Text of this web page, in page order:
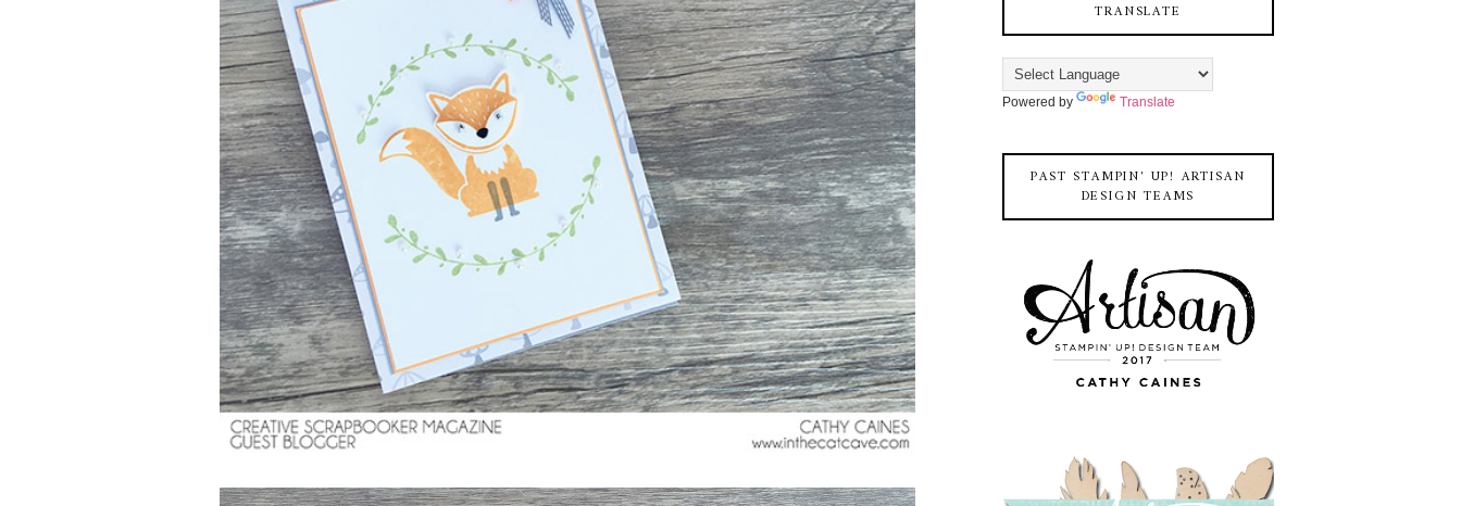
TRANSLATE
Powered by Translate
PAST STAMPIN' UP! ARTISAN
DESIGN TEAMS